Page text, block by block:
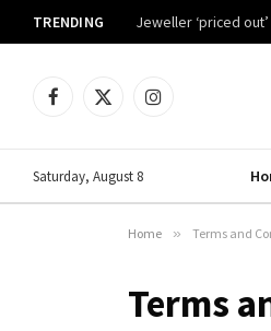
TRENDING Jeweller ‘priced
Facebook
X
Instagram
Saturday, August 8
Home » Terms and
Terms